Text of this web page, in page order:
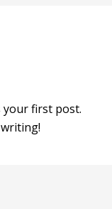
your first post.